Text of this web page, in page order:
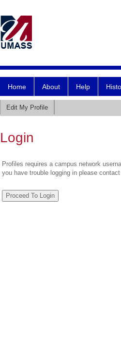
Home About Help
Edit My Profile
Login
Profiles requires a campus network
you have trouble logging in please